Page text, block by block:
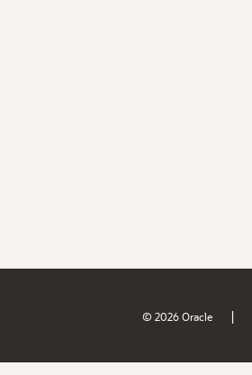
© 2026 Oracle |